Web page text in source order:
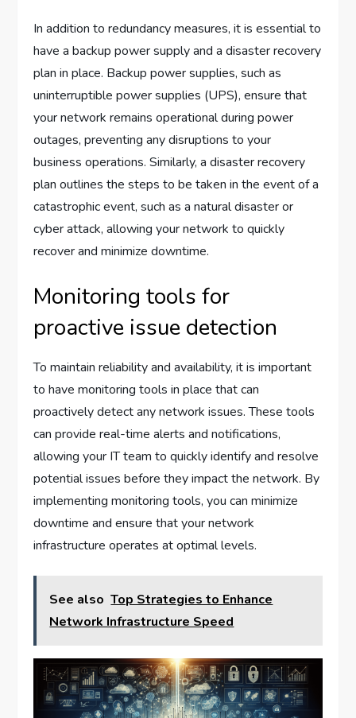
In addition to redundancy measures, it is essential to
have a backup power supply and a disaster recovery
plan in place. Backup power supplies, such as
uninterruptible power supplies (UPS), ensure that
your network remains operational during power
outages, preventing any disruptions to your
business operations. Similarly, a disaster recovery
plan outlines the steps to be taken in the event of a
catastrophic event, such as a natural disaster or
cyber attack, allowing your network to quickly
recover and minimize downtime.
Monitoring tools for
proactive issue detection
To maintain reliability and availability, it is important
to have monitoring tools in place that can
proactively detect any network issues. These tools
can provide real-time alerts and notifications,
allowing your IT team to quickly identify and resolve
potential issues before they impact the network. By
implementing monitoring tools, you can minimize
downtime and ensure that your network
infrastructure operates at optimal levels.
See also Top Strategies to Enhance
Network Infrastructure Speed